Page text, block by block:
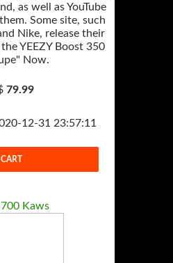
as well as YouTube
Some site, such
Nike, release their
YEEZY Boost 350
Now.
79.99
12-31 23:57:11
Kaws